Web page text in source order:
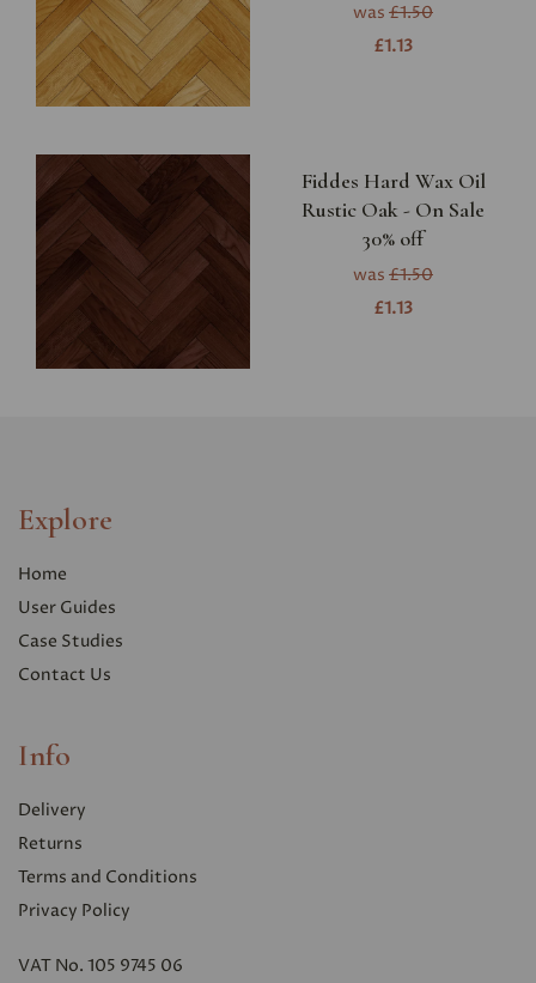
was £1.50
£1.13
Fiddes Hard Wax Oil
Rustic Oak - On Sale
30% off
was £1.50
£1.13
Explore
Home
User Guides
Case Studies
Contact Us
Info
Delivery
Returns
Terms and Conditions
Privacy Policy
VAT No. 105 9745 06